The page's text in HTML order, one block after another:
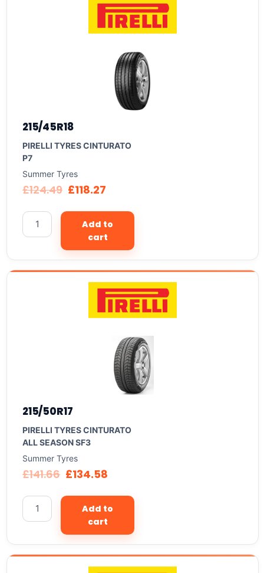
215/45R18
PIRELLI TYRES CINTURATO
P7
Summer Tyres
£124.49 £118.27
Add to
cart
215/50R17
PIRELLI TYRES CINTURATO
ALL SEASON SF3
Summer Tyres
£141.66 £134.58
Add to
cart